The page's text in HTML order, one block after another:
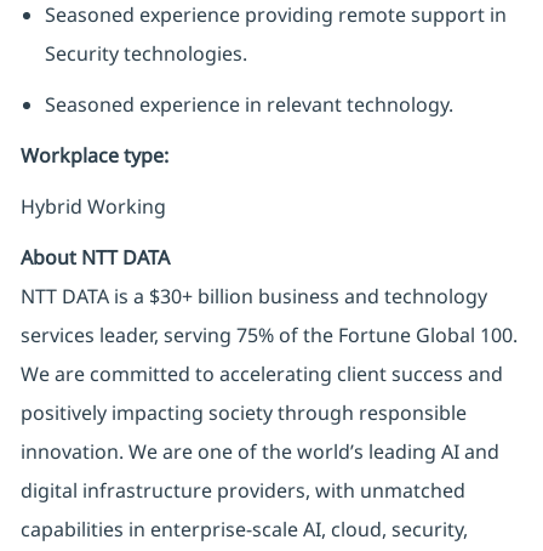
Seasoned experience providing remote support in
Security technologies.
Seasoned experience in relevant technology.
Workplace type:
Hybrid Working
About NTT DATA
NTT DATA is a $30+ billion business and technology
services leader, serving 75% of the Fortune Global 100.
We are committed to accelerating client success and
positively impacting society through responsible
innovation. We are one of the world’s leading AI and
digital infrastructure providers, with unmatched
capabilities in enterprise-scale AI, cloud, security,